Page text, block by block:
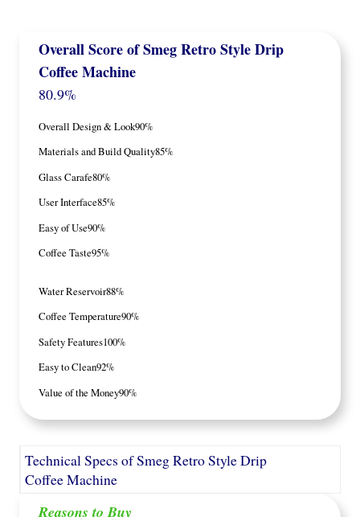
Overall Scoreof Smeg Retro Style Drip
Coffee Machine
80.9%
Overall Design & Look90%
Materials and Build Quality85%
Glass Carafe80%
User Interface85%
Easy of Use90%
Coffee Taste95%
Water Reservoir88%
Coffee Temperature90%
Safety Features100%
Easy to Clean92%
Value of the Money90%
Technical Specs of Smeg Retro Style Drip
Coffee Machine
Reasons to Buy